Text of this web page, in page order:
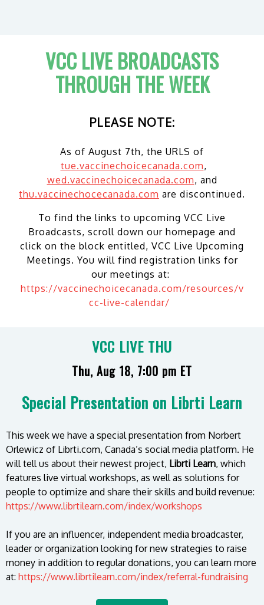
VCC LIVE BROADCASTS
THROUGH THE WEEK
PLEASE NOTE:
As of August 7th, the URLS of
tue.vaccinechoicecanada.com,
wed.vaccinechoicecanada.com, and
thu.vaccinechocecanada.com are discontinued.
To find the links to upcoming VCC Live
Broadcasts, scroll down our homepage and
click on the block entitled, VCC Live Upcoming
Meetings. You will find registration links for
our meetings at:
https://vaccinechoicecanada.com/resources/v
cc-live-calendar/
VCC LIVE THU
Thu, Aug 18, 7:00 pm ET
Special Presentation on Librti Learn
This week we have a special presentation from Norbert
Orlewicz of Librti.com, Canada’s social media platform. He
will tell us about their newest project, Librti Learn, which
features live virtual workshops, as well as solutions for
people to optimize and share their skills and build revenue:
https://www.librtilearn.com/index/workshops
If you are an influencer, independent media broadcaster,
leader or organization looking for new strategies to raise
money in addition to regular donations, you can learn more
at: https://www.librtilearn.com/index/referral-fundraising